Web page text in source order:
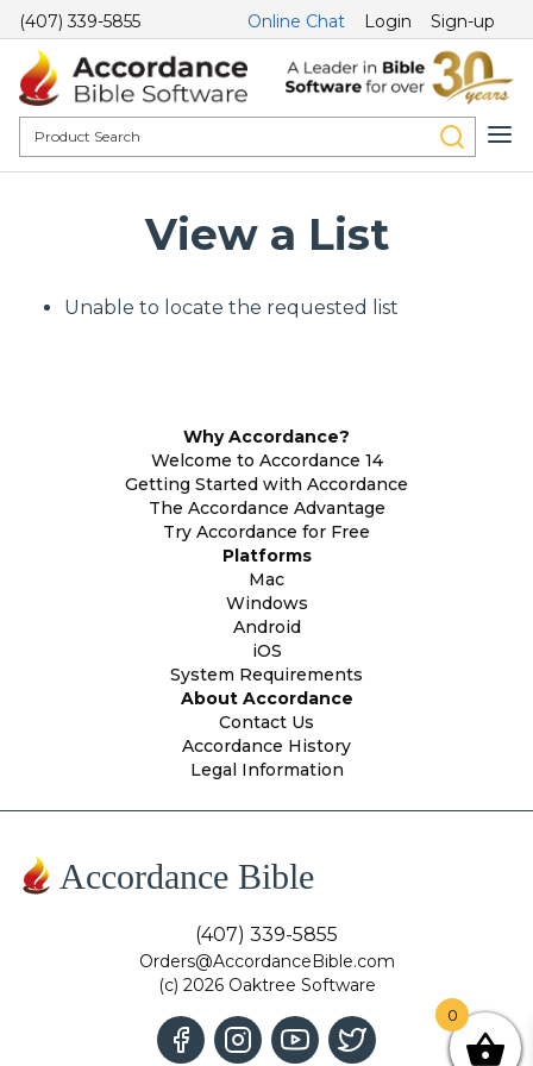
(407) 339-5855 Online Chat Login Sign-up
View a List
Unable to locate the requested list
Why Accordance?
Welcome to Accordance 14
Getting Started with Accordance
The Accordance Advantage
Try Accordance for Free
Platforms
Mac
Windows
Android
iOS
System Requirements
About Accordance
Contact Us
Accordance History
Legal Information
Accordance Bible
(407) 339-5855
Orders@AccordanceBible.com
(c) 2026 Oaktree Software
0